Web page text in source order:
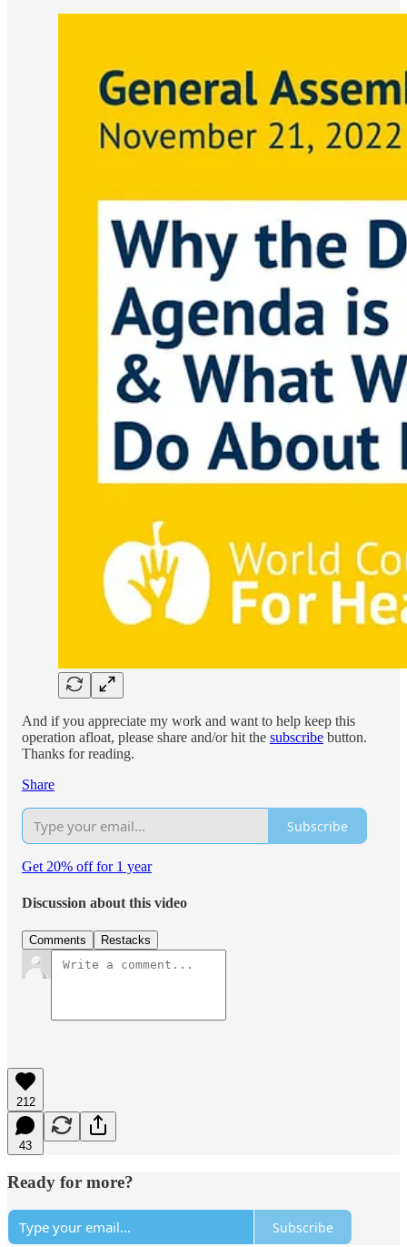
And if you appreciate my work and want to help keep this
operation afloat, please share and/or hit the subscribe button.
Thanks for reading.
Share
Subscribe
Get 20% off for 1 year
Discussion about this video
Comments Restacks
212
43
Ready for more?
Subscribe